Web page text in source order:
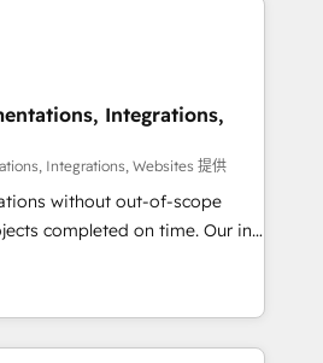
Move
drive revenue efficiency. 🔹
HubSpot with your tech stack
and configurations. We are
security and compliance. At
teams focus on the
Integrations,
Integrations, Websites 提供
without out-of-scope
completed on time. Our in-
CRM architects, experts,
and marketers handles all
clients ✨
from 15+ different CRMs